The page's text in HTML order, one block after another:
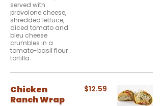
served with
provolone cheese,
shredded lettuce,
diced tomato and
bleu cheese
crumbles in a
tomato-basil flour
tortilla.
Chicken
Ranch Wrap
$12.59